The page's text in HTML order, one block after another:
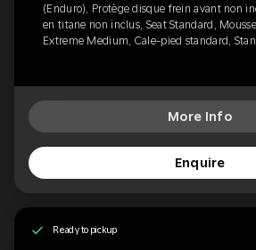
(Enduro), Protège disque frein avant non
en titane non inclus, Seat Standard,
Extreme Medium, Cale-pied standard,
More Info
Enquire
Ready to pickup